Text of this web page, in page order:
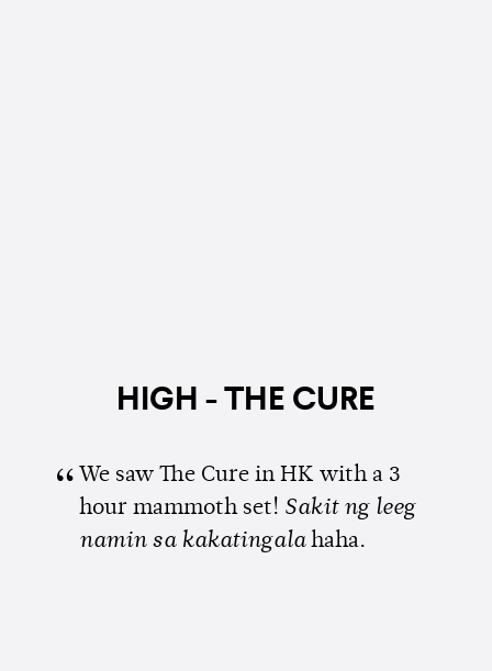
HIGH - THE CURE
We saw The Cure in HK with a 3
hour mammoth set! Sakit ng leeg
namin sa kakatingalahaha.